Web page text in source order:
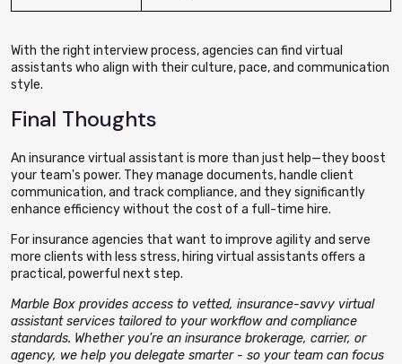
With the right interview process, agencies can find virtual
assistants who align with their culture, pace, and communication
style.
Final Thoughts
An insurance virtual assistant is more than just help—they boost
your team's power. They manage documents, handle client
communication, and track compliance, and they significantly
enhance efficiency without the cost of a full-time hire.
For insurance agencies that want to improve agility and serve
more clients with less stress, hiring virtual assistants offers a
practical, powerful next step.
Marble Box provides access to vetted, insurance-savvy virtual
assistant services tailored to your workflow and compliance
standards. Whether you're an insurance brokerage, carrier, or
agency, we help you delegate smarter - so your team can focus